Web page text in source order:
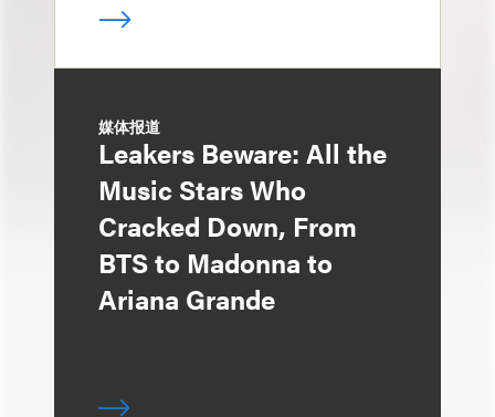
媒体报道
Leakers Beware: All the
Music Stars Who
Cracked Down, From
BTS to Madonna to
Ariana Grande